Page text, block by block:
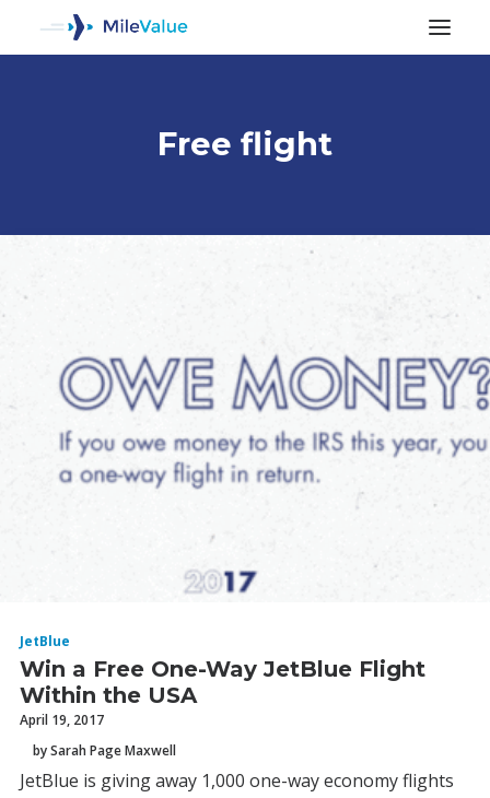
SEARCH
Free flight
JetBlue
Win a Free One-Way JetBlue Flight
Within the USA
April 19, 2017
by Sarah Page Maxwell
JetBlue is giving away 1,000 one-way economy flights